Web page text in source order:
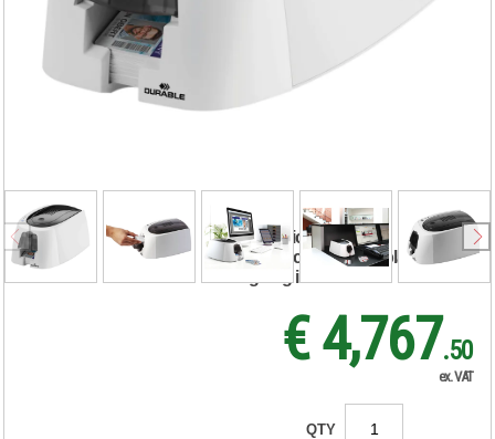
Durable DURACARD
ID 300 ID Name
Badge Card Printer
RRP Price shown
your price will be displayed on
signing in
€ 4,767.50
ex. VAT
QTY